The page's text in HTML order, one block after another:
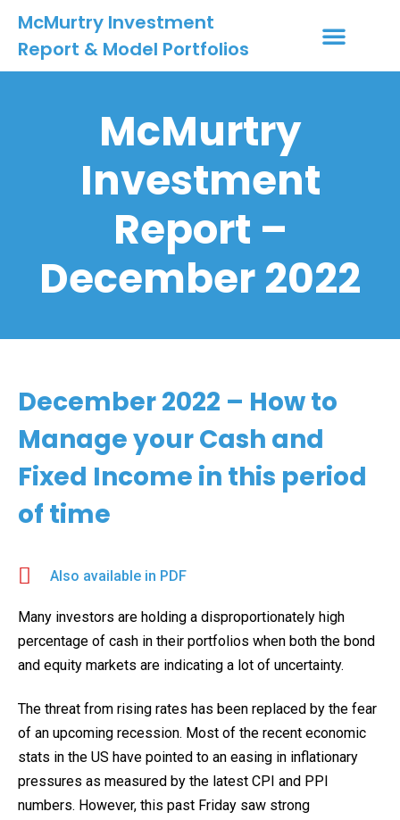
McMurtry Investment
Report & Model Portfolios
McMurtry
Investment
Report –
December 2022
December 2022 – How to
Manage your Cash and
Fixed Income in this period
of time
Also available in PDF
Many investors are holding a disproportionately high
percentage of cash in their portfolios when both the bond
and equity markets are indicating a lot of uncertainty.
The threat from rising rates has been replaced by the fear
of an upcoming recession. Most of the recent economic
stats in the US have pointed to an easing in inflationary
pressures as measured by the latest CPI and PPI
numbers. However, this past Friday saw strong